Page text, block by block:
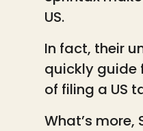
US.
In fact, their
quickly guide
of filing a US
What’s